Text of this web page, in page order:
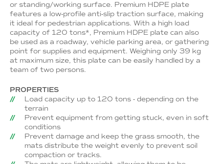
or standing/working surface. Premium HDPE plate
features a low-profile anti-slip traction surface, making
it ideal for pedestrian applications. With a high load
capacity of 120 tons*, Premium HDPE plate can also
be used as a roadway, vehicle parking area, or gathering
point for supplies and equipment. Weighing only 39 kg
at maximum size, this plate can be easily handled by a
team of two persons.
PROPERTIES
Load capacity up to 120 tons - depending on the
terrain
Prevent equipment from getting stuck, even in soft
conditions
Prevent damage and keep the grass smooth, the
mats distribute the weight evenly to prevent soil
compaction or tracks.